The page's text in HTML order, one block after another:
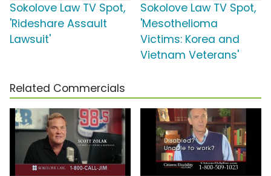
Sokolove Law TV Spot,
'Rideshare Assault
Lawsuit'
Sokolove Law TV Spot,
'Mesothelioma
Victims: Korea and
Vietnam Veterans'
Related Commercials